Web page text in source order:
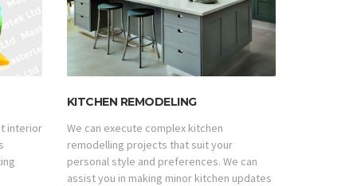
interior
KITCHEN REMODELING
We can execute complex kitchen
remodelling projects that suit your
personal style and preferences. We can
assist you in making minor kitchen updates